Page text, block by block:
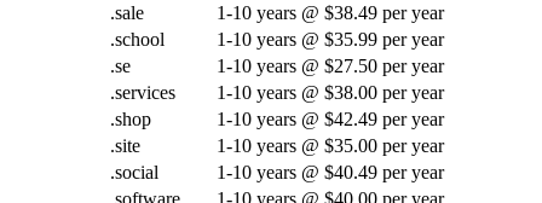
.sale
1-10 years @ $38.49 per year
.school
1-10 years @ $35.99 per year
.se
1-10 years @ $27.50 per year
.services
1-10 years @ $38.00 per year
.shop
1-10 years @ $42.49 per year
.site
1-10 years @ $35.00 per year
.social
1-10 years @ $40.49 per year
.software
1-10 years @ $40.00 per year